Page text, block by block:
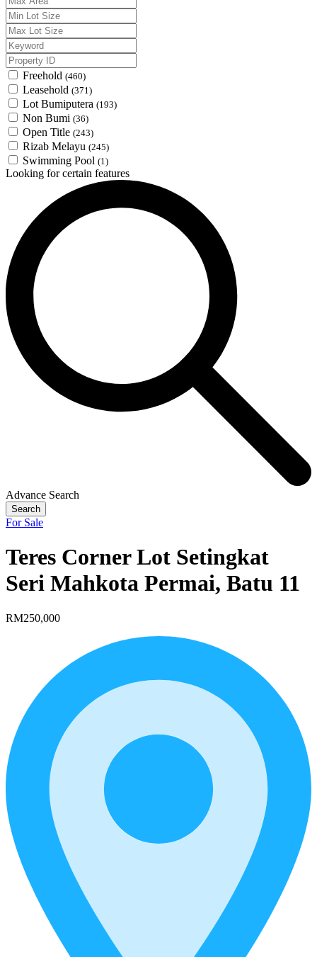
Freehold (460)
Leasehold (371)
Lot Bumiputera (193)
Non Bumi (36)
Open Title (243)
Rizab Melayu (245)
Swimming Pool (1)
Looking for certain features
Advance Search
Search
For Sale
Teres Corner Lot Setingkat
Seri Mahkota Permai, Batu 11
RM250,000